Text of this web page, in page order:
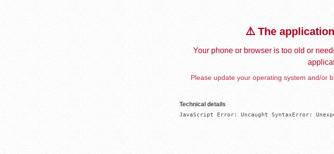
⚠️ The
Your phone or browser is too old or
Please update your operating system and/or
Technical details
JavaScript Error: Uncaught SyntaxError: